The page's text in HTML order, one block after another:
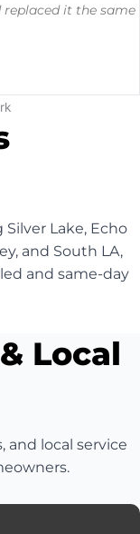
it the same
Lake, Echo
and South LA,
and same-day
Local
and local service